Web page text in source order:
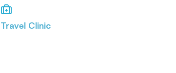
Travel Clinic